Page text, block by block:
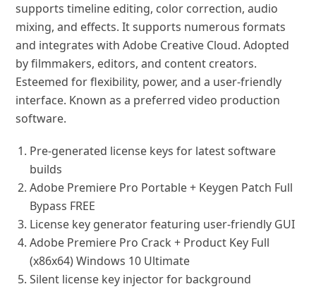
supports timeline editing, color correction, audio
mixing, and effects. It supports numerous formats
and integrates with Adobe Creative Cloud. Adopted
by filmmakers, editors, and content creators.
Esteemed for flexibility, power, and a user-friendly
interface. Known as a preferred video production
software.
Pre-generated license keys for latest software
builds
Adobe Premiere Pro Portable + Keygen Patch Full
Bypass FREE
License key generator featuring user-friendly GUI
Adobe Premiere Pro Crack + Product Key Full
(x86x64) Windows 10 Ultimate
Silent license key injector for background